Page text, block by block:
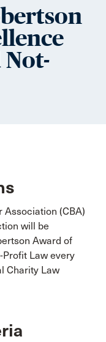
Association (CBA)
will be
Award of
Profit Law every
Charity Law